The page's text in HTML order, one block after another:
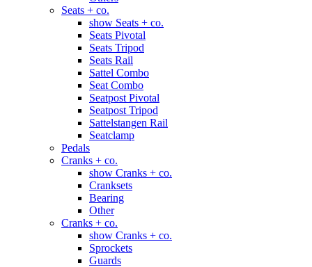
Seats + co.
show Seats + co.
Seats Pivotal
Seats Tripod
Seats Rail
Sattel Combo
Seat Combo
Seatpost Pivotal
Seatpost Tripod
Sattelstangen Rail
Seatclamp
Pedals
Cranks + co.
show Cranks + co.
Cranksets
Bearing
Other
Cranks + co.
show Cranks + co.
Sprockets
Guards